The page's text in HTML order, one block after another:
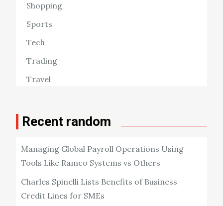
Shopping
Sports
Tech
Trading
Travel
Recent random
Managing Global Payroll Operations Using
Tools Like Ramco Systems vs Others
Charles Spinelli Lists Benefits of Business
Credit Lines for SMEs